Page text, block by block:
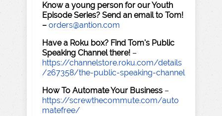
Know a young person for our Youth
Episode Series? Send an email to Tom!
– orders@antion.com
Have a Roku box? Find Tom's Public
Speaking Channel there! –
https://channelstore.roku.com/details
/267358/the-public-speaking-channel
How To Automate Your Business –
https://screwthecommute.com/auto
matefree/